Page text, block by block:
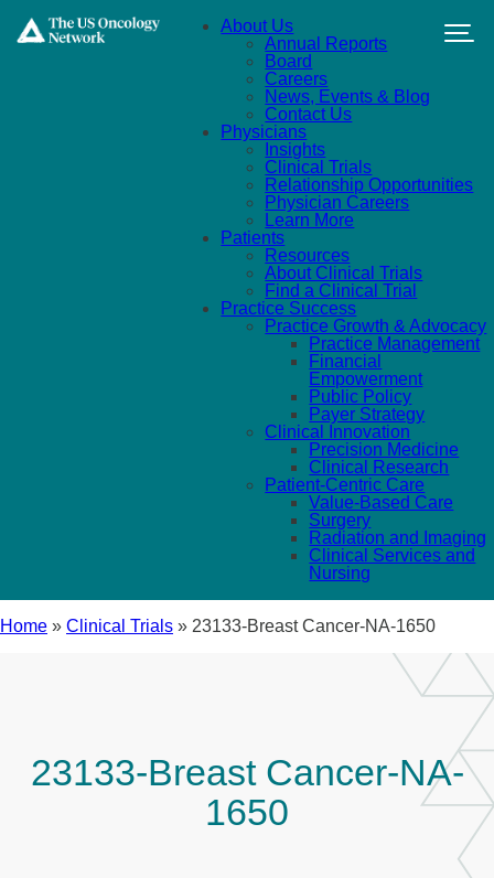
About Us
Annual Reports
Board
Careers
News, Events & Blog
Contact Us
Physicians
Insights
Clinical Trials
Relationship Opportunities
Physician Careers
Learn More
Patients
Resources
About Clinical Trials
Find a Clinical Trial
Practice Success
Practice Growth & Advocacy
Practice Management
Financial
Empowerment
Public Policy
Payer Strategy
Clinical Innovation
Precision Medicine
Clinical Research
Patient-Centric Care
Value-Based Care
Surgery
Radiation and Imaging
Clinical Services and
Nursing
Home » Clinical Trials » 23133-Breast Cancer-NA-1650
23133-Breast Cancer-NA-
1650